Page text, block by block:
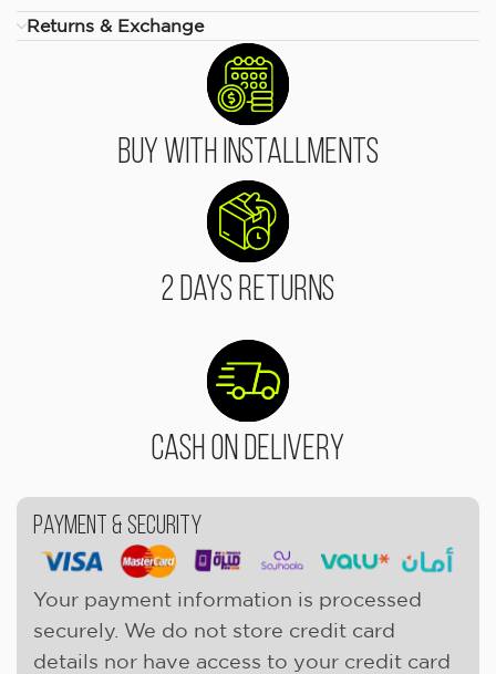
Returns & Exchange
Buy With Installments
2 Days Returns
Cash On Delivery
Payment & Security
Your payment information is processed
securely. We do not store credit card
details nor have access to your credit card